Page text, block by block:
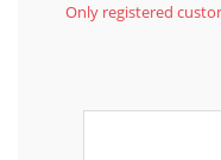
Only registered